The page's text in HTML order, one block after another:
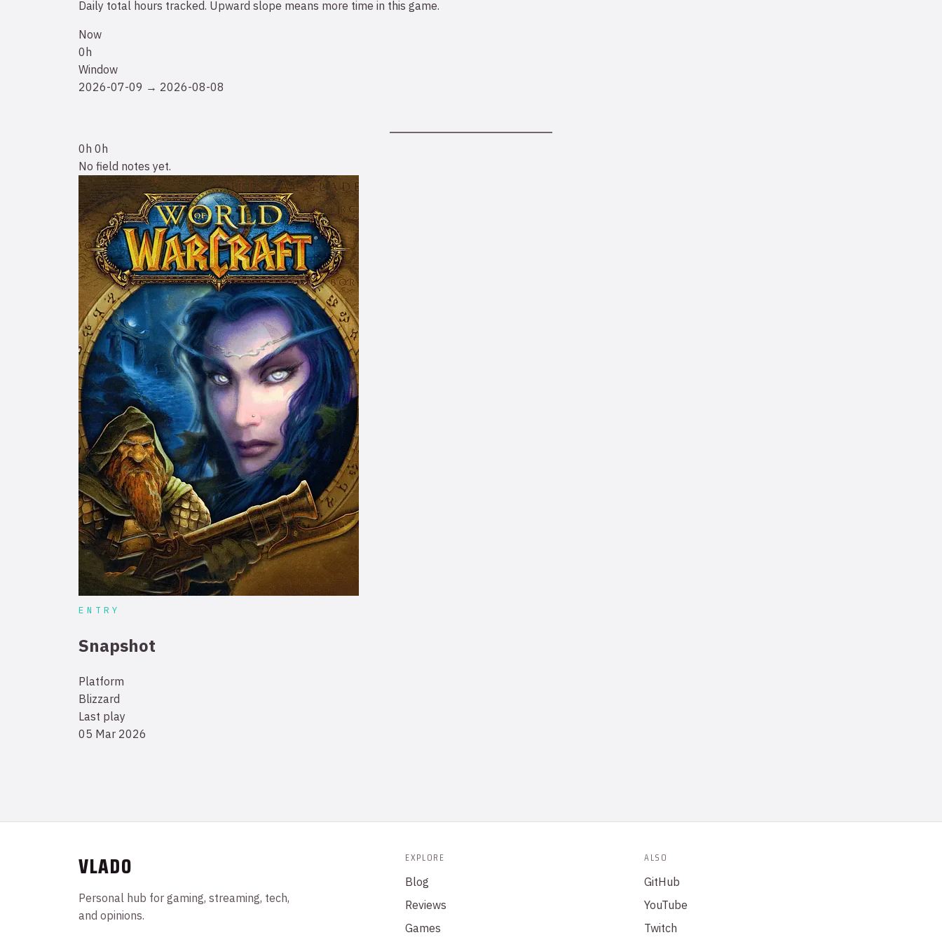
Daily total hours tracked. Upward slope means more time in this game.
Now
0h
Window
2026-07-09 → 2026-08-08
0h 0h
No field notes yet.
ENTRY
Snapshot
Platform
Blizzard
Last play
05 Mar 2026
VLADO
Personal hub for gaming, streaming, tech,
and opinions.
EXPLORE
Blog
Reviews
Games
ALSO
GitHub
YouTube
Twitch